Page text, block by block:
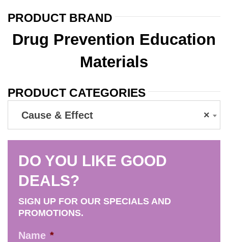
PRODUCT BRAND
Drug Prevention Education
Materials
PRODUCT CATEGORIES
×
Cause & Effect
DO YOU LIKE GOOD
DEALS?
SIGN UP FOR OUR SPECIALS AND
PROMOTIONS.
Name *